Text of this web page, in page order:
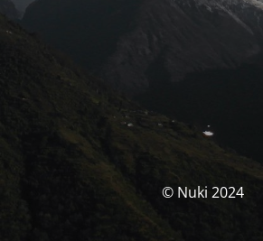
© Nuki 2024